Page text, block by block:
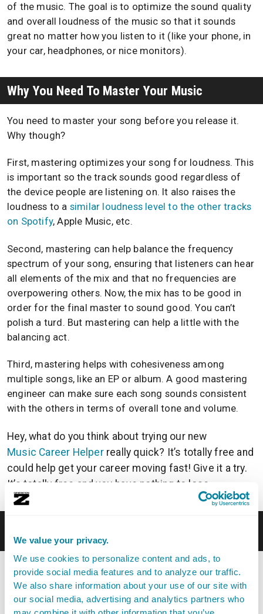
We value your privacy.
We use cookies to personalize content and ads, to
provide social media features and to analyze our traffic.
We also share information about your use of our site with
our social media, advertising and analytics partners who
of the music. The goal is to optimize the sound quality
and overall loudness of the music so that it sounds
great no matter how you listen to it (like your phone, in
your car, headphones, or nice monitors).
Why You Need To Master Your Music
You need to master your song before you release it.
Why though?
First, mastering optimizes your song for loudness. This
is important so the track sounds good regardless of
the device people are listening on. It also raises the
loudness to a similar loudness level to the other tracks
on Spotify, Apple Music, etc.
Second, mastering can help balance the frequency
spectrum of your song, ensuring that listeners can hear
all elements of the mix and that no frequencies are
overpowering others. Now, the mix has to be good in
order for the final master to sound good. You can’t
polish a turd. But mastering can help a little with the
balancing act.
Third, mastering helps with cohesiveness among
multiple songs, like an EP or album. A good mastering
engineer can make sure each song sounds consistent
with the others in terms of overall tone and volume.
Hey, what do you think about trying our new
Music Career Helperreally quick? It’s totally free and
could help get your career moving fast! Give it a try.
It’s totally free and you have nothing to lose.
Mixing?
Mixing and mastering are two distinct stages of the
music production process, each with its own set of
goals and techniques. Mixing comes first, then